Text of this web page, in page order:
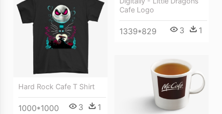
Cafe Logo
1339*829 3 1
Hard Rock Cafe T Shirt
1000*1000 3 1